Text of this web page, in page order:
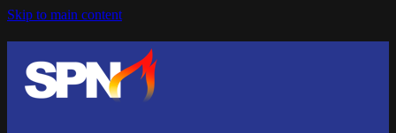
Skip to main content